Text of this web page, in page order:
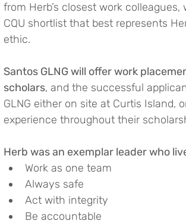
from Herb’s closest work
CQU shortlist that best represents
ethic.
Santos GLNG will offer work
scholars, and the successful
GLNG either on site at Curtis Island,
experience throughout their
Herb was an exemplar leader who
Work as one team
Always safe
Act with integrity
Be accountable